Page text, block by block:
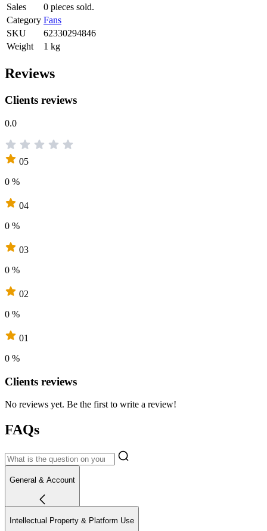
Sales
0 pieces sold.
Category Fans
SKU
62330294846
Weight
1 kg
Reviews
Clients reviews
0.0
05
0 %
04
0 %
03
0 %
02
0 %
01
0 %
Clients reviews
No reviews yet. Be the first to write a review!
FAQs
General & Account
Intellectual Property & Platform Use